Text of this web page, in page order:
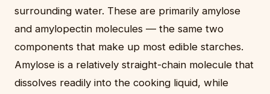
surrounding water. These are primarily amylose
and amylopectin molecules — the same two
components that make up most edible starches.
Amylose is a relatively straight-chain molecule that
dissolves readily into the cooking liquid, while